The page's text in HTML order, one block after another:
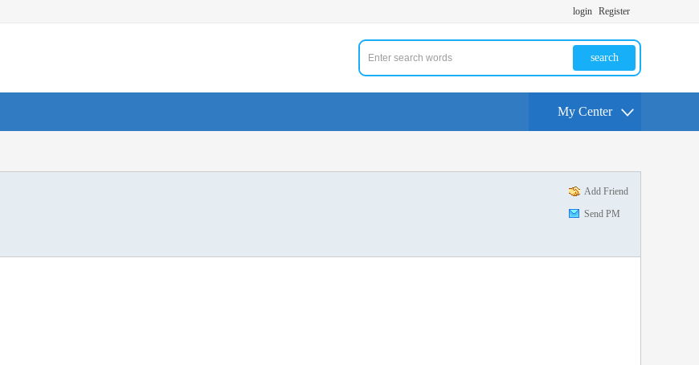
login Register
search
My Center
Add Friend
Send PM